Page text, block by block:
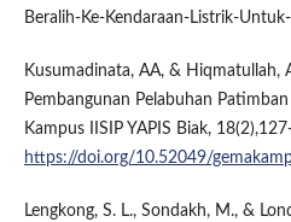
Beralih-Ke-Kendaraan-Listrik-
Kusumadinata, AA, & Hiqmatullah,
Pembangunan Pelabuhan
Kampus IISIP YAPIS Biak,
https://doi.org/10.52049/
Lengkong, S. L., Sondakh, M., &